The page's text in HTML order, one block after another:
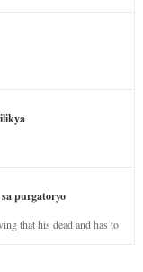
purgatoryo
that his dead and has to